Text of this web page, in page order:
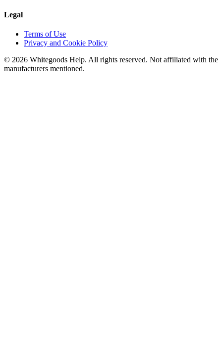
Legal
Terms of Use
Privacy and Cookie Policy
© 2026 Whitegoods Help. All rights reserved. Not affiliated with the
manufacturers mentioned.